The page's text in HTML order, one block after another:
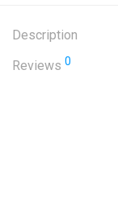
Description
Reviews 0